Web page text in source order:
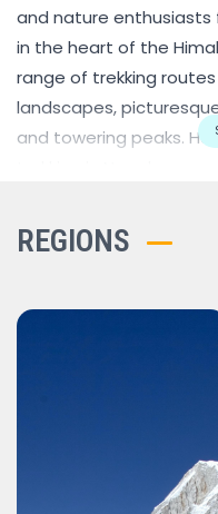
and nature enthusiasts
in the heart of the
range of trekking
landscapes,
and towering peaks.
Everest Region:
Mount Everest (8,848
Nepal. The trek to
and abundant natural
offers various trekking
REGIONS